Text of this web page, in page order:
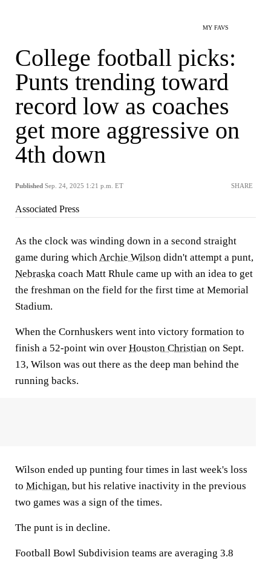
MY FAVS
College football picks:
Punts trending toward
record low as coaches
get more aggressive on
4th down
Published Sep. 24, 2025 1:21 p.m. ET SHARE
Associated Press
As the clock was winding down in a second straight
game during whichArchie Wilson didn't attempt a punt,
Nebraska coach Matt Rhule came up with an idea to get
the freshman on the field for the first time at Memorial
Stadium.
When the Cornhuskers went into victory formation to
finish a 52-point win over Houston Christian on Sept.
13, Wilson was out there as the deep man behind the
running backs.
Wilson ended up punting four times in last week's loss
to Michigan, but his relative inactivity in the previous
two games was a sign of the times.
The punt is in decline.
Football Bowl Subdivision teams are averaging 3.8